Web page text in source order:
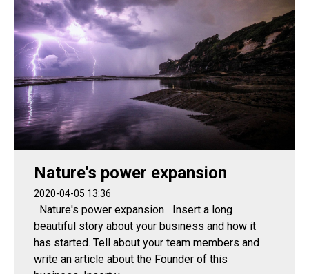
Nature's power expansion
2020-04-05 13:36
Nature's power expansion Insert a long
beautiful story about your business and how it
has started. Tell about your team members and
write an article about the Founder of this